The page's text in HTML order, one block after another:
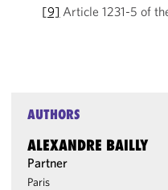
[9] Article 1231-5 of
AUTHORS
ALEXANDRE BAILLY
Partner
Paris